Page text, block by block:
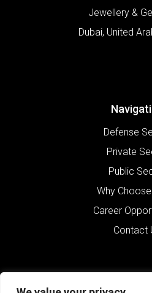
Jewellery &
Dubai, United
Defense
Private
Public
Why
Career
Contact